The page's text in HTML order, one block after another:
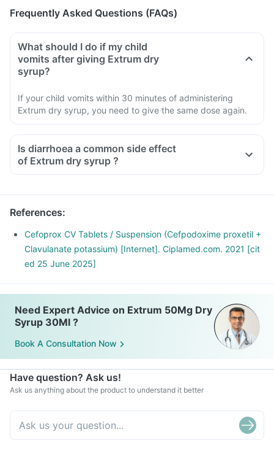
Frequently Asked Questions (FAQs)
What should I do if my child
vomits after giving Extrum dry
syrup?
If your child vomits within 30 minutes of administering
Extrum dry syrup, you need to give the same dose again.
Is diarrhoea a common side effect
of Extrum dry syrup ?
References:
Cefoprox CV Tablets / Suspension (Cefpodoxime proxetil +
Clavulanate potassium) [Internet]. Ciplamed.com. 2021 [cit
ed 25 June 2025]
Need Expert Advice on Extrum 50Mg Dry
Syrup 30Ml ?
Book A Consultation Now
Have question? Ask us!
Ask us anything about the product to understand it better